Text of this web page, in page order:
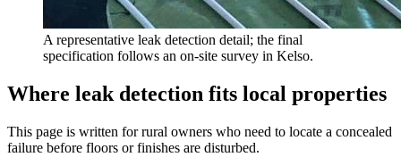
A representative leak detection detail; the final
specification follows an on-site survey in Kelso.
Where leak detection fits local properties
This page is written forrural owners who need to locate a concealed
failure before floors or finishes are disturbed.